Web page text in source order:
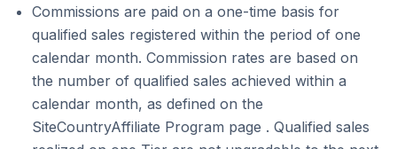
Commissions are paid on a one-time basis for
qualified sales registered within the period of one
calendar month. Commission rates are based on
the number of qualified sales achieved within a
calendar month, as defined on the
SiteCountryAffiliate Program page . Qualified sales